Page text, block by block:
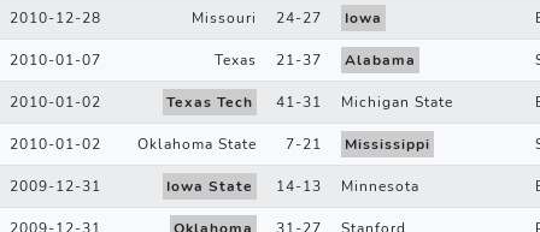
2010-12-28 Missouri 24-27 Iowa
2010-01-07 Texas 21-37 Alabama
2010-01-02 Texas Tech 41-31 Michigan State
2010-01-02 Oklahoma State 7-21 Mississippi
2009-12-31 Iowa State 14-13 Minnesota